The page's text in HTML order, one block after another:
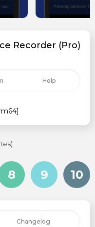
Recorder (Pro)
Help
8 9 10
Changelog